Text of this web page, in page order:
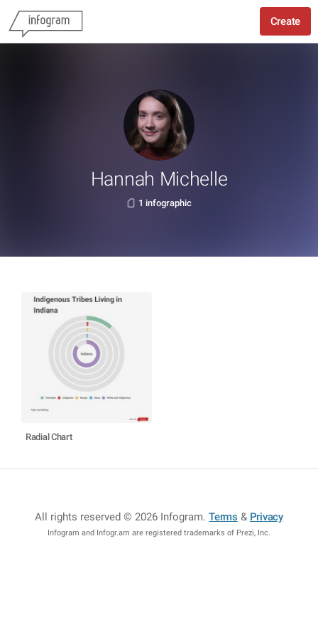
Create
Hannah Michelle
1 infographic
Radial Chart
All rights reserved © 2026 Infogram.Terms & Privacy
Infogram and Infogr.am are registered trademarks of Prezi, Inc.